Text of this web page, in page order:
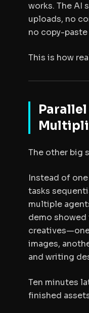
works. The AI
uploads, no
no copy-
This is how
The other big
Instead of
tasks
multiple
demo
images,
and writing
Ten minutes
finished